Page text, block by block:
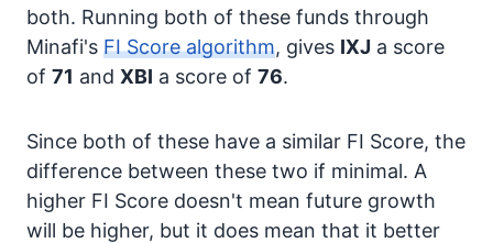
both. Running both of these funds through
Minafi's FI Score algorithm, gives IXJ a score
of 71 and XBI a score of 76.
Since both of these have a similar FI Score, the
difference between these two if minimal. A
higher FI Score doesn't mean future growth
will be higher, but it does mean that it better